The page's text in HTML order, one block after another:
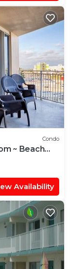
Condo
~ Beach
Availability